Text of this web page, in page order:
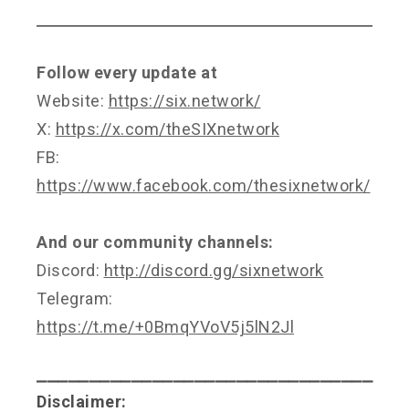
Follow every update at
Website: https://six.network/
X: https://x.com/theSIXnetwork
FB:
https://www.facebook.com/thesixnetwork/
And our community channels:
Discord: http://discord.gg/sixnetwork
Telegram:
https://t.me/+0BmqYVoV5j5lN2Jl
Disclaimer: